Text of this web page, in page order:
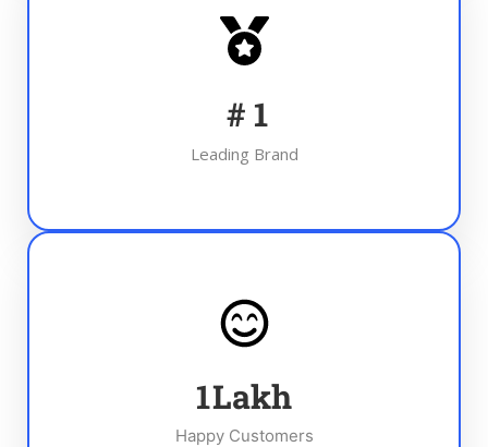
# 1
Leading Brand
1Lakh
Happy Customers